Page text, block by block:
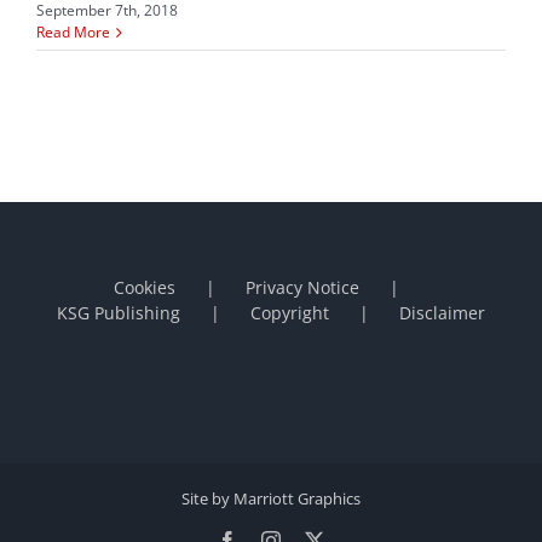
September 7th, 2018
Read More
Cookies
Privacy Notice
KSG Publishing
Copyright Disclaimer
Site by Marriott Graphics